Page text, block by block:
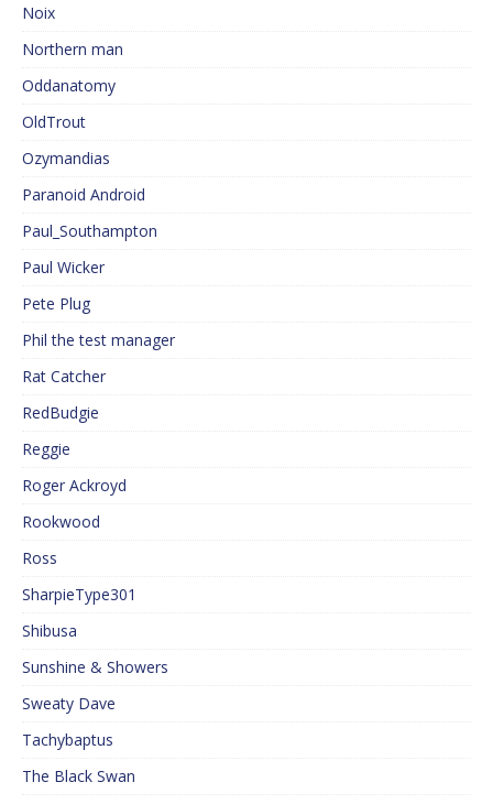
Noix
Northern man
Oddanatomy
OldTrout
Ozymandias
Paranoid Android
Paul_Southampton
Paul Wicker
Pete Plug
Phil the test manager
Rat Catcher
RedBudgie
Reggie
Roger Ackroyd
Rookwood
Ross
SharpieType301
Shibusa
Sunshine & Showers
Sweaty Dave
Tachybaptus
The Black Swan